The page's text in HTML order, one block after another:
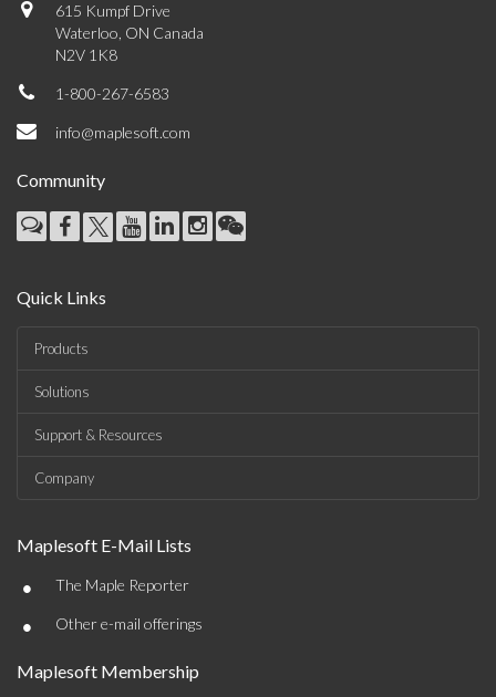
615 Kumpf Drive
Waterloo, ON Canada
N2V 1K8
1-800-267-6583
info@maplesoft.com
Community
Quick Links
Products
Solutions
Support & Resources
Company
Maplesoft E-Mail Lists
• The Maple Reporter
• Other e-mail offerings
Maplesoft Membership